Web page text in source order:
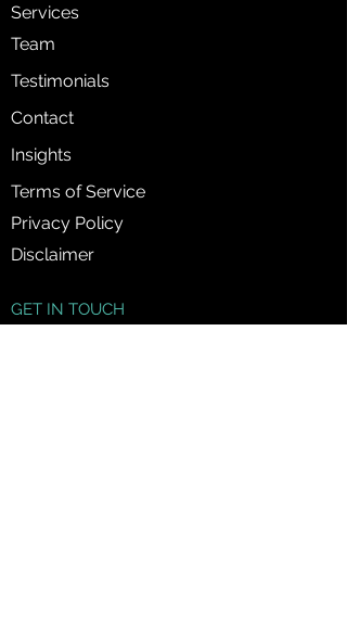
Services
Team
Testimonials
Contact
Insights
Terms of Service
Privacy Policy
Disclaimer
GET IN TOUCH